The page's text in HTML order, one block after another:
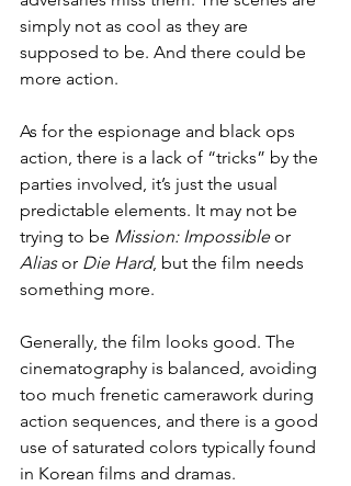
simply not as cool as they are
supposed to be. And there could be
more action.
As for the espionage and black ops
action, there is a lack of “tricks” by the
parties involved, it’s just the usual
predictable elements. It may not be
trying to be Mission: Impossible or
Alias or Die Hard, but the film needs
something more.
Generally, the film looks good. The
cinematography is balanced, avoiding
too much frenetic camerawork during
action sequences, and there is a good
use of saturated colors typically found
in Korean films and dramas.